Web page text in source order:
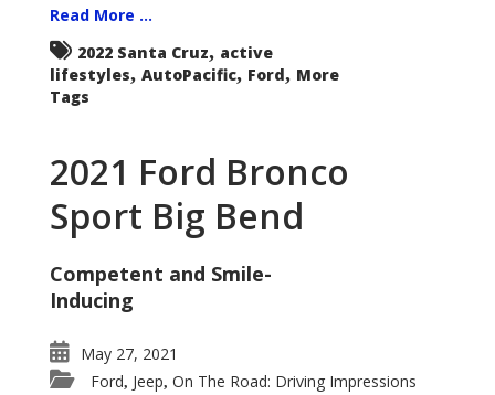
Read More ...
2022 Santa Cruz, active
lifestyles, AutoPacific, Ford, More
Tags
2021 Ford Bronco
Sport Big Bend
Competent and Smile-
Inducing
May 27, 2021
Ford, Jeep, On The Road: Driving Impressions